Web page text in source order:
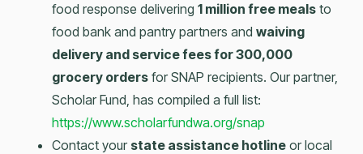
food response delivering 1 million free meals to
food bank and pantry partners and waiving
delivery and service fees for 300,000
grocery orders for SNAP recipients. Our partner,
Scholar Fund, has compiled a full list:
https://www.scholarfundwa.org/snap
Contact your state assistance hotline or local